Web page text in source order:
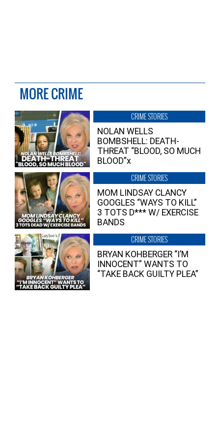
MORE CRIME
CRIME STORIES
NOLAN WELLS
BOMBSHELL: DEATH-
THREAT “BLOOD, SO MUCH
BLOOD”x
CRIME STORIES
MOM LINDSAY CLANCY
GOOGLES “WAYS TO KILL”
3 TOTS D*** W/ EXERCISE
BANDS
CRIME STORIES
BRYAN KOHBERGER “I’M
INNOCENT” WANTS TO
“TAKE BACK GUILTY PLEA”